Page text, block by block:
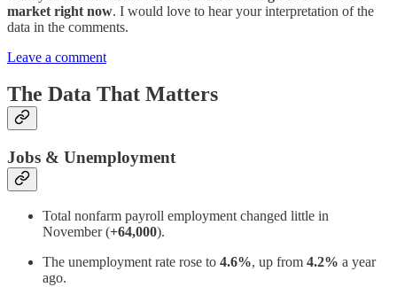
market right now. I would love to hear your interpretation of the
data in the comments.
Leave a comment
The Data That Matters
Jobs & Unemployment
Total nonfarm payroll employment changed little in
November (+64,000).
The unemployment rate rose to 4.6%, up from 4.2% a year
ago.